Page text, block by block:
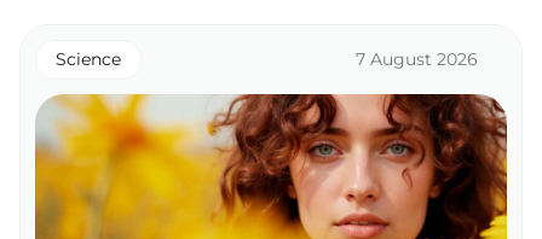
Science 7 August 2026